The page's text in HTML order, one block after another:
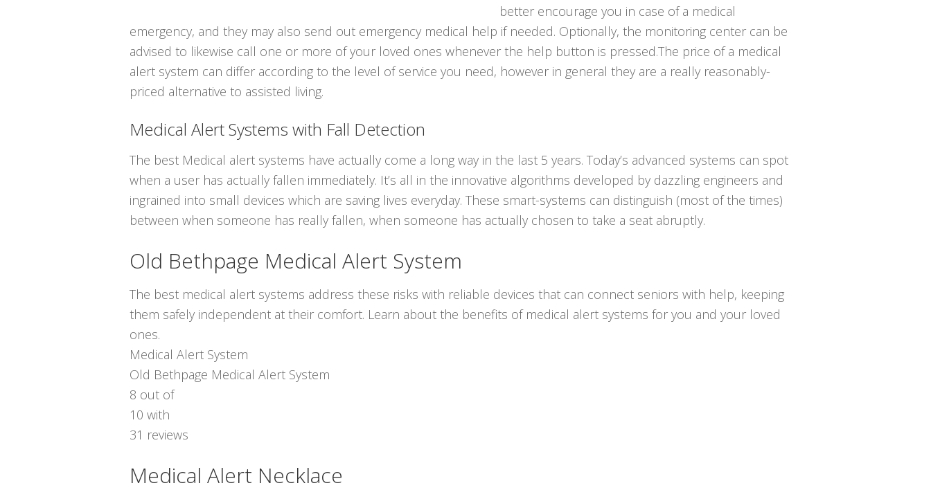
better encourage you in case of a medical
emergency, and they may also send out emergency medical help if needed. Optionally, the monitoring center can be
advised to likewise call one or more of your loved ones whenever the help button is pressed.The price of a medical
alert system can differ according to the level of service you need, however in general they are a really reasonably-
priced alternative to assisted living.
Medical Alert Systems with Fall Detection
The best Medical alert systems have actually come a long way in the last 5 years. Today’s advanced systems can spot
when a user has actually fallen immediately. It’s all in the innovative algorithms developed by dazzling engineers and
ingrained into small devices which are saving lives everyday. These smart-systems can distinguish (most of the times)
between when someone has really fallen, when someone has actually chosen to take a seat abruptly.
Old Bethpage Medical Alert System
The best medical alert systems address these risks with reliable devices that can connect seniors with help, keeping
them safely independent at their comfort. Learn about the benefits of medical alert systems for you and your loved
ones.
Medical Alert System
Old Bethpage Medical Alert System
8 out of
10 with
31 reviews
Medical Alert Necklace